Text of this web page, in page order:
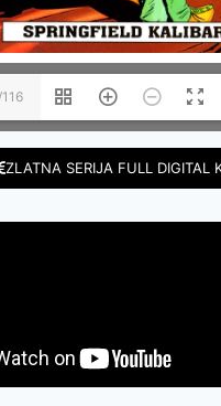
ZLATNA SERIJA FULL DIGITAL